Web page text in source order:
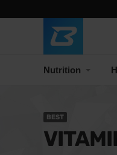
Nutrition
BEST